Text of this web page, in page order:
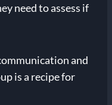
need to assess if
and
is a recipe for